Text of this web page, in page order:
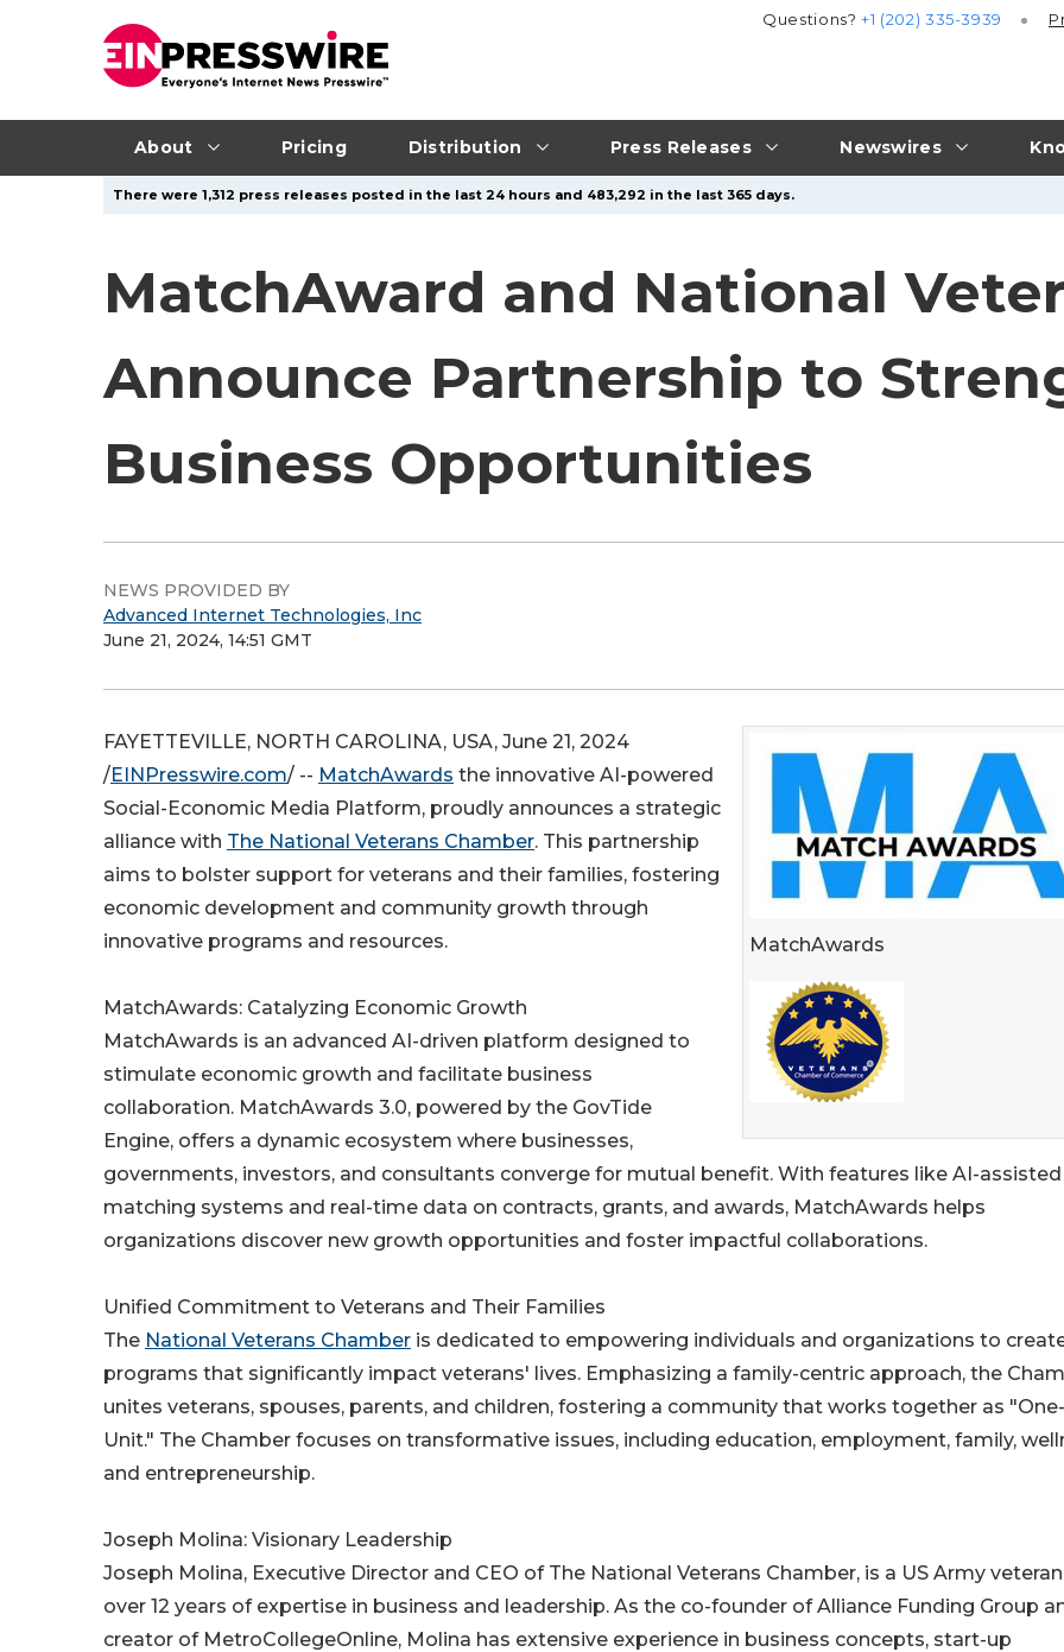
About Pricing Distribution Press Releases Newswires
Questions?+1 (202) 335-3939
There were 1,312 press releases posted in the last 24 hours and 483,292 in the last 365 days.
MatchAward and National
Announce Partnership to
Business Opportunities
NEWS PROVIDED BY
Advanced Internet Technologies, Inc
June 21, 2024, 14:51 GMT
MatchAwards
FAYETTEVILLE, NORTH CAROLINA, USA, June 21, 2024
/EINPresswire.com/ -- MatchAwards the innovative AI-powered
Social-Economic Media Platform, proudly announces a strategic
alliance with The National Veterans Chamber. This partnership
aims to bolster support for veterans and their families, fostering
economic development and community growth through
innovative programs and resources.
MatchAwards: Catalyzing Economic Growth
MatchAwards is an advanced AI-driven platform designed to
stimulate economic growth and facilitate business
collaboration. MatchAwards 3.0, powered by the GovTide
Engine, offers a dynamic ecosystem where businesses,
governments, investors, and consultants converge for mutual benefit. With features like AI-assisted
matching systems and real-time data on contracts, grants, and awards, MatchAwards helps
organizations discover new growth opportunities and foster impactful collaborations.
Unified Commitment to Veterans and Their Families
The National Veterans Chamber is dedicated to empowering individuals and organizations to
programs that significantly impact veterans' lives. Emphasizing a family-centric approach, the
unites veterans, spouses, parents, and children, fostering a community that works together as "One-
Unit." The Chamber focuses on transformative issues, including education, employment, family,
and entrepreneurship.
Joseph Molina: Visionary Leadership
Joseph Molina, Executive Director and CEO of The National Veterans Chamber, is a US Army
over 12 years of expertise in business and leadership. As the co-founder of Alliance Funding Group
creator of MetroCollegeOnline, Molina has extensive experience in business concepts, start-up